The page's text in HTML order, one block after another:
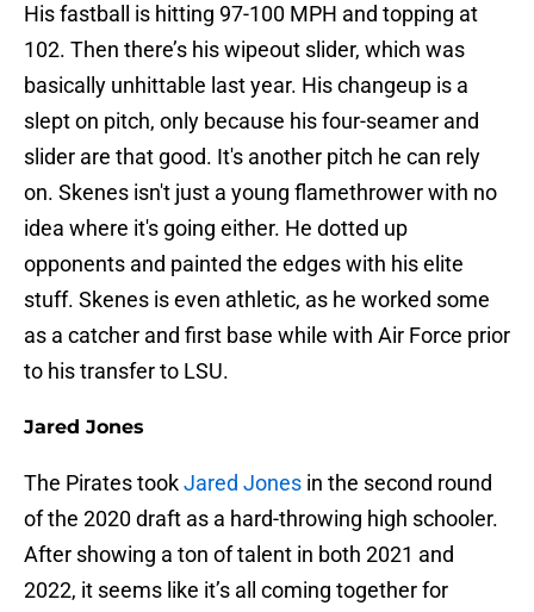
His fastball is hitting 97-100 MPH and topping at
102. Then there’s his wipeout slider, which was
basically unhittable last year. His changeup is a
slept on pitch, only because his four-seamer and
slider are that good. It's another pitch he can rely
on. Skenes isn't just a young flamethrower with no
idea where it's going either. He dotted up
opponents and painted the edges with his elite
stuff. Skenes is even athletic, as he worked some
as a catcher and first base while with Air Force prior
to his transfer to LSU.
Jared Jones
The Pirates tookJared Jones in the second round
of the 2020 draft as a hard-throwing high schooler.
After showing a ton of talent in both 2021 and
2022, it seems like it’s all coming together for